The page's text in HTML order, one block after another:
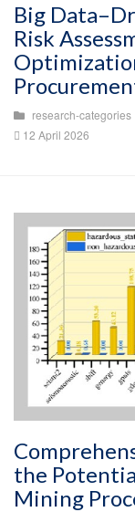
Big
Risk
research-categories
12 April 2026
the
Mining